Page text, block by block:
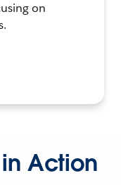
on
Action